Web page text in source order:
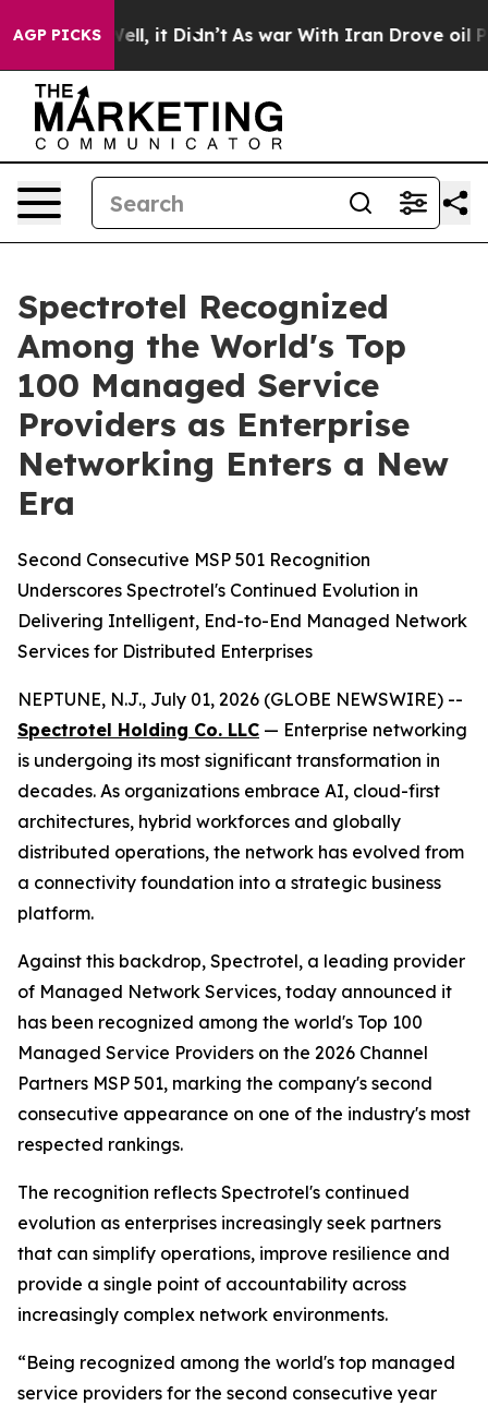
AGP PICKS
Well, it Didn’t As war With Iran Drove oil Prices
Spectrotel Recognized
Among the World's Top
100 Managed Service
Providers as Enterprise
Networking Enters a New
Era
Second Consecutive MSP 501 Recognition
Underscores Spectrotel's Continued Evolution in
Delivering Intelligent, End-to-End Managed Network
Services for Distributed Enterprises
NEPTUNE, N.J., July 01, 2026 (GLOBE NEWSWIRE) --
Spectrotel Holding Co. LLC — Enterprise networking
is undergoing its most significant transformation in
decades. As organizations embrace AI, cloud-first
architectures, hybrid workforces and globally
distributed operations, the network has evolved from
a connectivity foundation into a strategic business
platform.
Against this backdrop, Spectrotel, a leading provider
of Managed Network Services, today announced it
has been recognized among the world's Top 100
Managed Service Providers on the 2026 Channel
Partners MSP 501, marking the company's second
consecutive appearance on one of the industry's most
respected rankings.
The recognition reflects Spectrotel's continued
evolution as enterprises increasingly seek partners
that can simplify operations, improve resilience and
provide a single point of accountability across
increasingly complex network environments.
“Being recognized among the world's top managed
service providers for the second consecutive year